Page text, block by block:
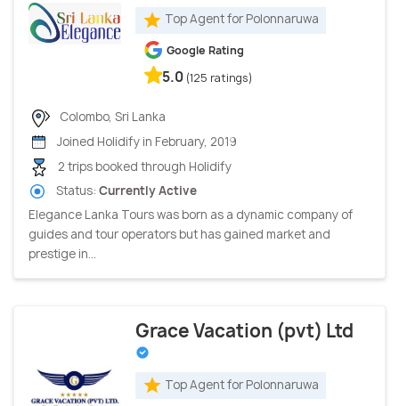
Top Agent for Polonnaruwa
Google Rating
5.0 (125 ratings)
Colombo, Sri Lanka
Joined Holidify in February, 2019
2 trips booked through Holidify
Status: Currently Active
Elegance Lanka Tours was born as a dynamic company of
guides and tour operators but has gained market and
prestige in...
Grace Vacation (pvt) Ltd
Top Agent for Polonnaruwa